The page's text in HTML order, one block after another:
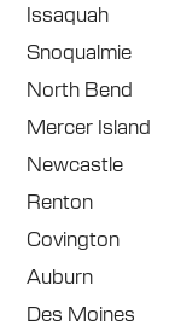
Issaquah
Snoqualmie
North Bend
Mercer Island
Newcastle
Renton
Covington
Auburn
Des Moines